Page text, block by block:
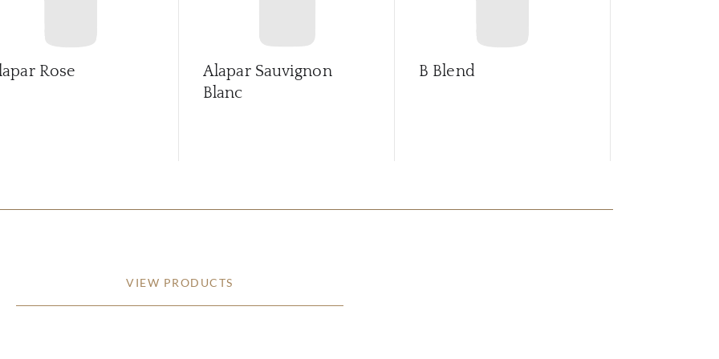
Rose
Alapar Sauvignon
Blanc
B Blend
VIEW PRODUCTS